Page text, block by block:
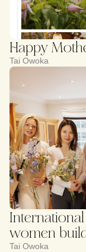
Happy
Tai Owoka
women
Tai Owoka